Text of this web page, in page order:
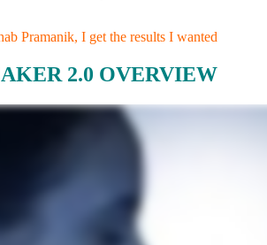
Pramanik, I get the results I wanted
2.0 OVERVIEW